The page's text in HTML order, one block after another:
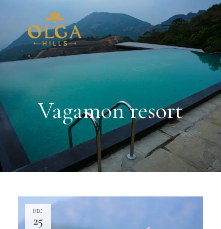
MENU
Vagamon resort
DEC
25